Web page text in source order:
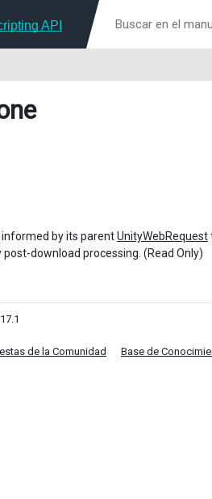
API
by its parentUnityWebRequest
download processing. (Read Only)
de la Comunidad Base de